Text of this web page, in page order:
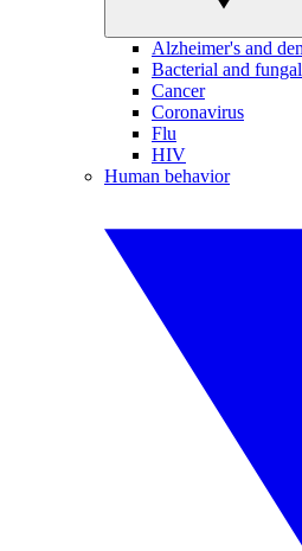
Alzheimer's and
Bacterial and
Cancer
Coronavirus
Flu
HIV
Human behavior